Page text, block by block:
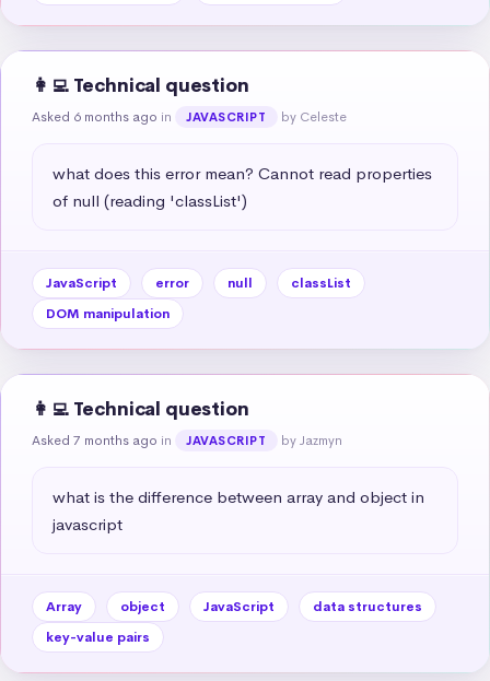
👩‍💻 Technical question
Asked 6 months ago in JAVASCRIPT by Celeste
what does this error mean? Cannot read properties
of null (reading 'classList')
JavaScript error null
classList
DOM manipulation
👩‍💻 Technical question
Asked 7 months ago in JAVASCRIPT by Jazmyn
what is the difference between array and object in
javascript
Array object JavaScript
data structures
key-value pairs